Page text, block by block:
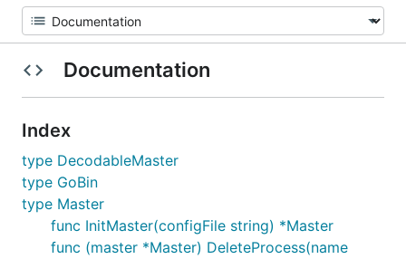
Documentation
Index
type DecodableMaster
type GoBin
type Master
func InitMaster(configFile string) *Master
func (master *Master) DeleteProcess(name